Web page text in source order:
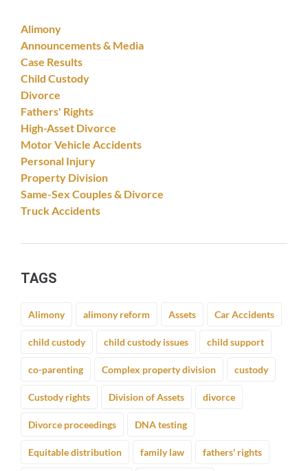
Alimony
Announcements & Media
Case Results
Child Custody
Divorce
Fathers' Rights
High-Asset Divorce
Motor Vehicle Accidents
Personal Injury
Property Division
Same-Sex Couples & Divorce
Truck Accidents
TAGS
Alimony alimony reform Assets Car Accidents
child custody child custody issues child support
co-parenting Complex property division custody
Custody rights Division of Assets divorce
Divorce proceedings DNA testing
Equitable distribution family law fathers' rights